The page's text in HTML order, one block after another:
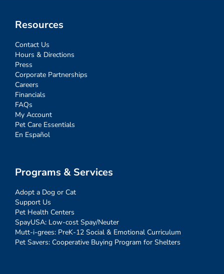
Resources
Contact Us
Hours & Directions
Press
Corporate Partnerships
Careers
Financials
FAQs
My Account
Pet Care Essentials
En Español
Programs & Services
Adopt a Dog or Cat
Support Us
Pet Health Centers
SpayUSA: Low-cost Spay/Neuter
Mutt-i-grees: PreK-12 Social & Emotional Curriculum
Pet Savers: Cooperative Buying Program for Shelters